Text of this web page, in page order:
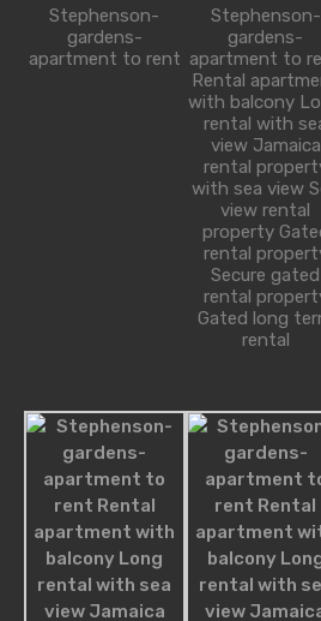
Alice Brian
1-234-456-7891
Property Types
Cottage
House
Residential
Apartment
Apartment Building
Condominium
Stephenson-
gardens-
apartment to rent
Stephenson-
gardens-
apartment to
Rental
with balcony
rental with
view Jamaica
rental
with sea view
view rental
property
rental
Secure gated
rental
Gated long
rental